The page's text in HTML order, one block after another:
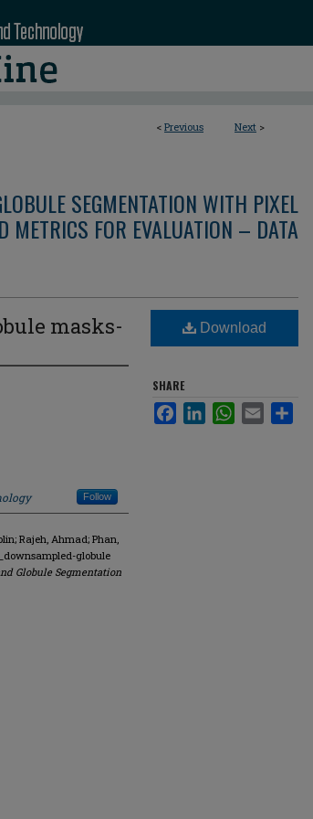
< Previous Next >
SEGMENTATION WITH PIXEL
METRICS FOR EVALUATION – DATA
masks-
Follow
Rajeh, Ahmad; Phan,
globule
Globule Segmentation
Download
SHARE
FacebookLinkedInWhatsApp
Email